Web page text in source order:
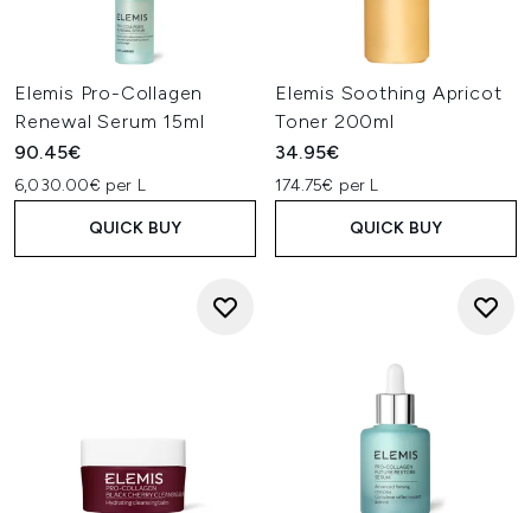
Elemis Pro-Collagen
Renewal Serum 15ml
90.45€
6,030.00€ per L
QUICK BUY
Elemis Soothing Apricot
Toner 200ml
34.95€
174.75€ per L
QUICK BUY